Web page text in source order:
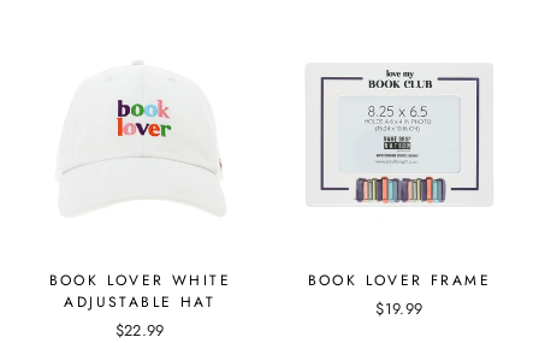
BOOK LOVER WHITE
ADJUSTABLE HAT
$22.99
BOOK LOVER FRAME
$19.99